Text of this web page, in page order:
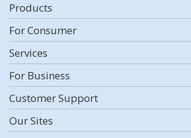
Products
For Consumer
Services
For Business
Customer Support
Our Sites